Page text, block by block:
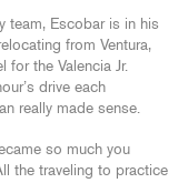
team, Escobar is in his
from Ventura,
for the Valencia Jr.
drive each
really made sense.
so much you
the traveling to practice